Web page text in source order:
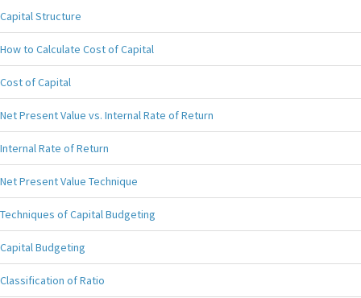
Capital Structure
How to Calculate Cost of Capital
Cost of Capital
Net Present Value vs. Internal Rate of Return
Internal Rate of Return
Net Present Value Technique
Techniques of Capital Budgeting
Capital Budgeting
Classification of Ratio